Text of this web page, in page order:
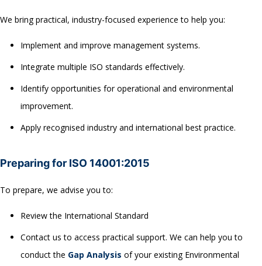
We bring practical, industry-focused experience to help you:
Implement and improve management systems.
Integrate multiple ISO standards effectively.
Identify opportunities for operational and environmental
improvement.
Apply recognised industry and international best practice.
Preparing for ISO 14001:2015
To prepare, we advise you to:
Review the International Standard
Contact us to access practical support. We can help you to
conduct the Gap Analysis of your existing Environmental